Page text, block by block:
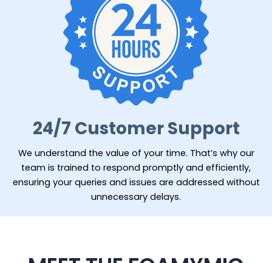
24/7 Customer Support
We understand the value of your time. That’s why our
team is trained to respond promptly and efficiently,
ensuring your queries and issues are addressed without
unnecessary delays.